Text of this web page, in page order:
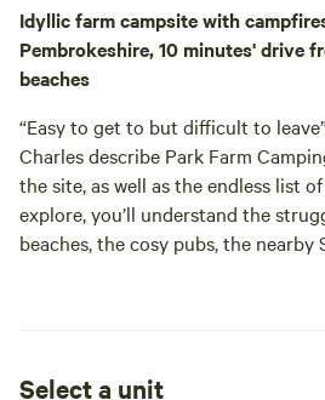
Idyllic farm campsite with
Pembrokeshire, 10 minutes' drive
beaches
“Easy to get to but difficult to
Charles describe Park Farm
the site, as well as the endless list
explore, you’ll understand the
beaches, the cosy pubs, the nearby
Select a unit